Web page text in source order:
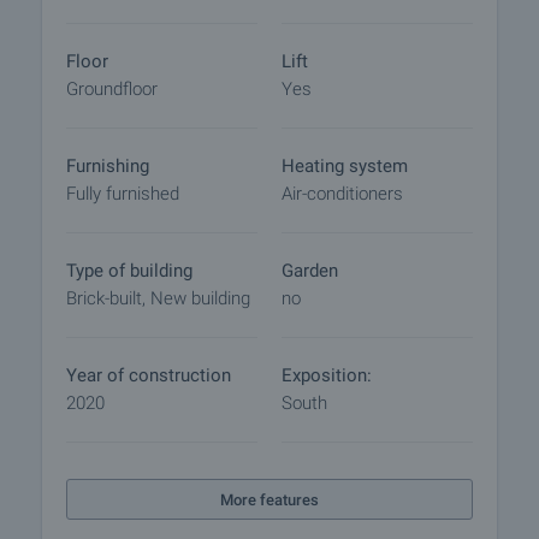
Floor
Groundfloor
Lift
Yes
Furnishing
Fully furnished
Heating system
Air-conditioners
Type of building
Brick-built, New building
Garden
no
Year of construction
2020
Exposition:
South
More features